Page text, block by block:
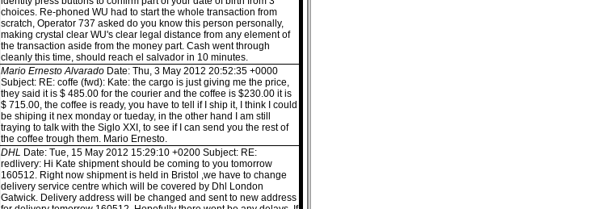
choices. Re-phoned WU had to start the whole transaction from
scratch, Operator 737 asked do you know this person personally,
making crystal clear WU's clear legal distance from any element of
the transaction aside from the money part. Cash went through
cleanly this time, should reach el salvador in 10 minutes.
Mario Ernesto Alvarado Date: Thu, 3 May 2012 20:52:35 +0000
Subject: RE: coffe (fwd): Kate: the cargo is just giving me the price,
they said it is $ 485.00 for the courier and the coffee is $230.00 it is
$ 715.00, the coffee is ready, you have to tell if I ship it, I think I could
be shiping it nex monday or tueday, in the other hand I am still
traying to talk with the Siglo XXI, to see if I can send you the rest of
the coffee trough them. Mario Ernesto.
DHL Date: Tue, 15 May 2012 15:29:10 +0200 Subject: RE:
redlivery: Hi Kate shipment should be coming to you tomorrow
160512. Right now shipment is held in Bristol ,we have to change
delivery service centre which will be covered by Dhl London
Gatwick. Delivery address will be changed and sent to new address